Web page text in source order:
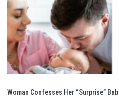
Woman Confesses Her “Surprise”